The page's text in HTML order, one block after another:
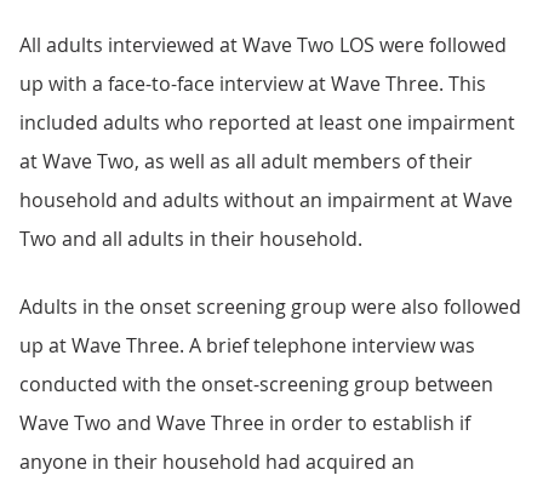
All adults interviewed at Wave Two LOS were followed
up with a face-to-face interview at Wave Three. This
included adults who reported at least one impairment
at Wave Two, as well as all adult members of their
household and adults without an impairment at Wave
Two and all adults in their household.
Adults in the onset screening group were also followed
up at Wave Three. A brief telephone interview was
conducted with the onset-screening group between
Wave Two and Wave Three in order to establish if
anyone in their household had acquired an